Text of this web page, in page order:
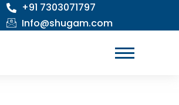
+91 7303071797
Info@shugam.com